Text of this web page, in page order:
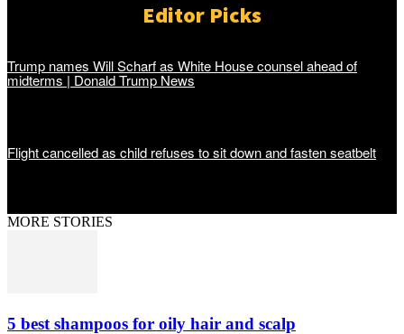
Editor Picks
Trump names Will Scharf as White House counsel ahead of
midterms | Donald Trump News
Flight cancelled as child refuses to sit down and fasten seatbelt
MORE STORIES
5 best shampoos for oily hair and scalp